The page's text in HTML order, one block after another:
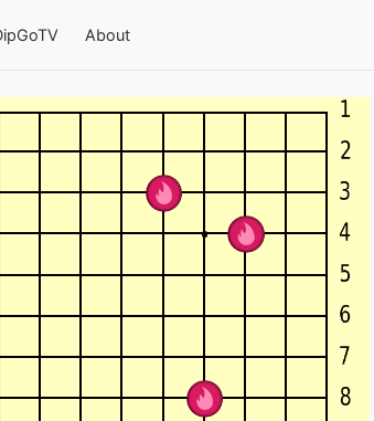
About
on a 19×19 board